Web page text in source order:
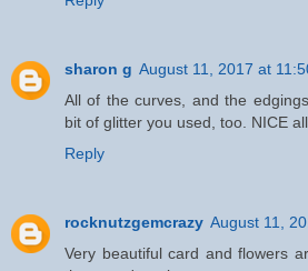
sharon g August 11, 2017 at
All of the curves, and the
bit of glitter you used, too. NICE
Reply
rocknutzgemcrazy August 11,
Very beautiful card and flowers